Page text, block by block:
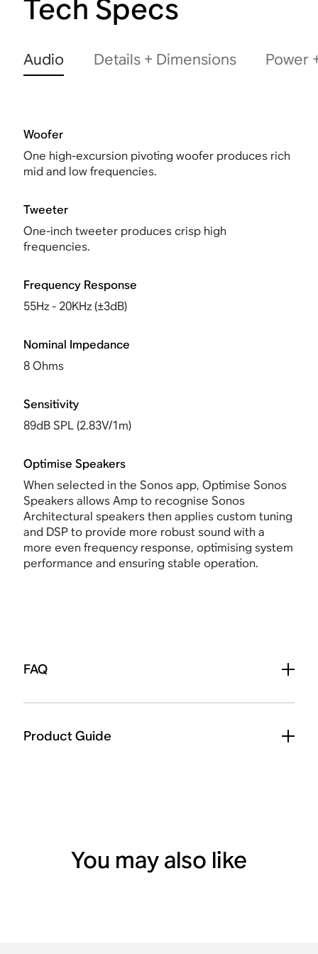
Tech Specs
Audio Details + Dimensions Power
Woofer
One high-excursion pivoting woofer produces rich
mid and low frequencies.
Tweeter
One-inch tweeter produces crisp high
frequencies.
Frequency Response
55Hz - 20KHz (±3dB)
Nominal Impedance
8 Ohms
Sensitivity
89dB SPL (2.83V/1m)
Optimise Speakers
When selected in the Sonos app,Optimise Sonos
Speakers allows Ampto recognise Sonos
Architectural speakers then applies custom tuning
and DSP to provide more robust sound with a
more even frequency response, optimising system
performance and ensuring stable operation.
FAQ
Product Guide
You may also like